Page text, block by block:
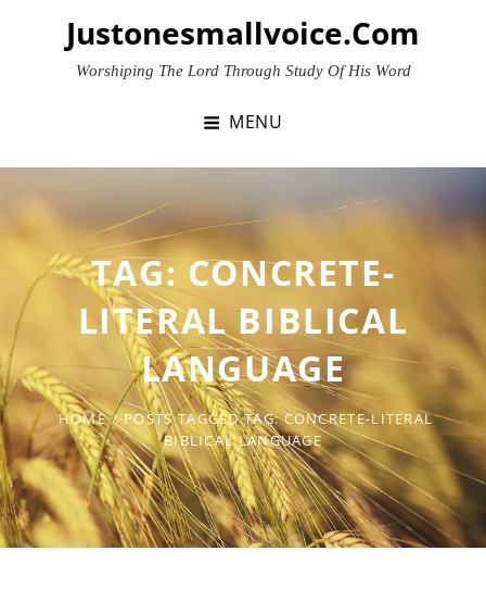
Justonesmallvoice.com
Worshiping The Lord Through Study Of His Word
MENU
TAG: CONCRETE-
LITERAL BIBLICAL
LANGUAGE
HOME / POSTS TAGGEDTAG:CONCRETE-LITERAL
BIBLICAL LANGUAGE